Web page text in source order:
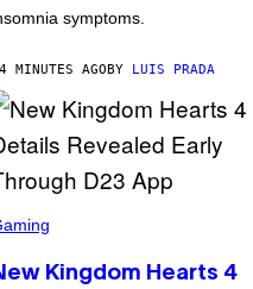
symptoms.
MINUTES AGOBY LUIS PRADA
Kingdom Hearts 4